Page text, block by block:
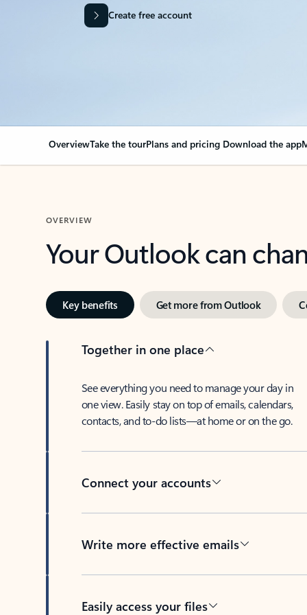
Create free account
OverviewTake the tourPlans and pricing Download the app
OVERVIEW
Your Outlook can
Key benefits Get more from Outlook
Together in one place
See everything you need to manage your day in
one view. Easily stay on top of emails, calendars,
contacts, and to-do lists—at home or on the go.
Connect your accounts
Write more effective emails
Easily access your files